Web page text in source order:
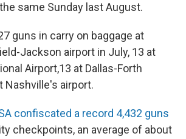
same Sunday last August.
guns in carry on baggage at
Jackson airport in July, 13 at
Airport,13 at Dallas-Forth
Nashville's airport.
confiscated a record 4,432 guns
checkpoints, an average of about